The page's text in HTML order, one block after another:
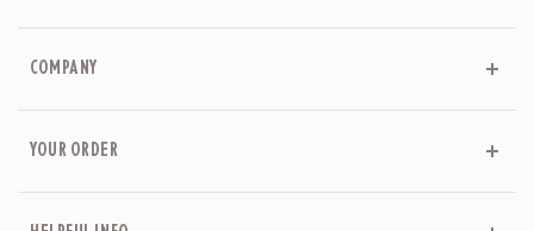
COMPANY
YOUR ORDER